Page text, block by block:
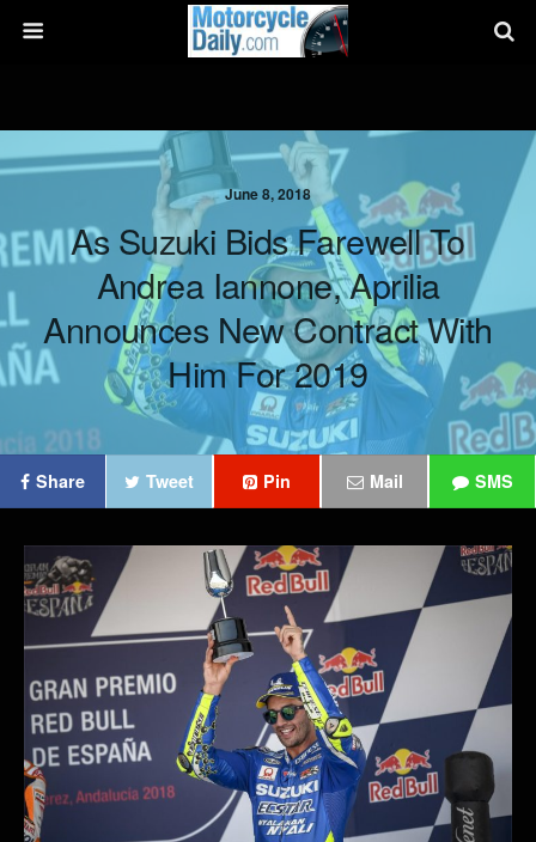
June 8, 2018
As Suzuki Bids Farewell To
Andrea Iannone, Aprilia
Announces New Contract With
Him For 2019
Share Tweet Pin Mail SMS